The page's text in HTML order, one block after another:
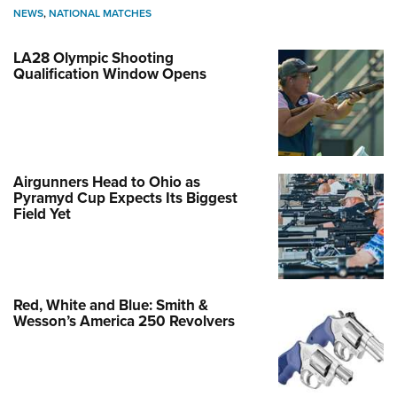
NEWS,NATIONAL MATCHES
LA28 Olympic Shooting
Qualification Window Opens
Airgunners Head to Ohio as
Pyramyd Cup Expects Its Biggest
Field Yet
Red, White and Blue: Smith &
Wesson’s America 250 Revolvers